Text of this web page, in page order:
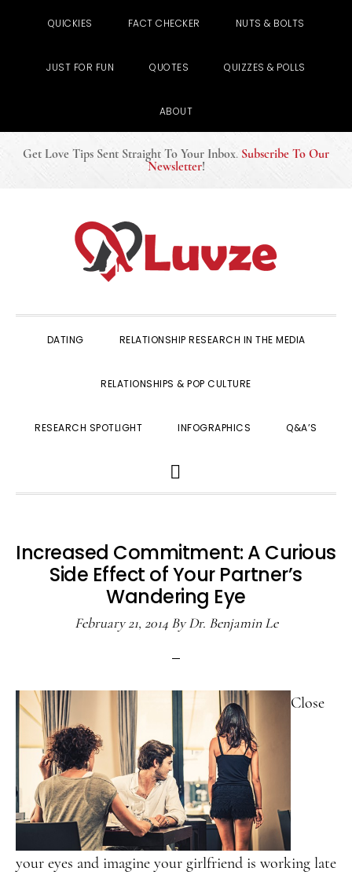
QUICKIES FACT CHECKER NUTS & BOLTS
JUST FOR FUN QUOTES QUIZZES & POLLS
ABOUT
Get Love Tips Sent Straight To Your Inbox. Subscribe To Our
Newsletter!
DATING RELATIONSHIP RESEARCH IN THE MEDIA
RELATIONSHIPS & POP CULTURE
RESEARCH SPOTLIGHT INFOGRAPHICS Q&A’S
SEARCH
Increased Commitment: A Curious
Side Effect of Your Partner’s
Wandering Eye
February 21, 2014ByDr. Benjamin Le
Close
your eyes and imagine your girlfriend is working late